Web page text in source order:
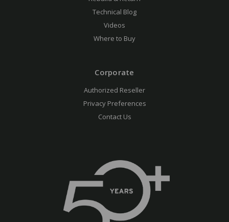
Technical Blog
Videos
Where to Buy
Corporate
Authorized Reseller
Privacy Preferences
Contact Us